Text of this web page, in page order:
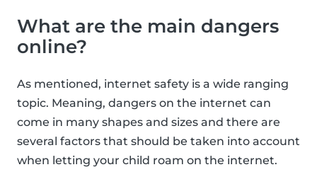
What are the main dangers
online?
As mentioned, internet safety is a wide ranging
topic. Meaning, dangers on the internet can
come in many shapes and sizes and there are
several factors that should be taken into account
when letting your child roam on the internet.